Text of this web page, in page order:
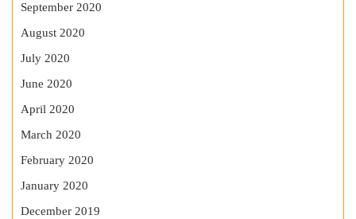
September 2020
August 2020
July 2020
June 2020
April 2020
March 2020
February 2020
January 2020
December 2019